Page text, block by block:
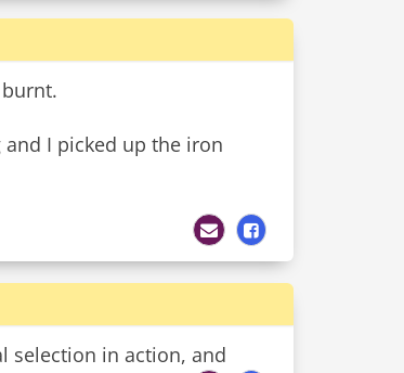
I picked up the iron
selection in action, and